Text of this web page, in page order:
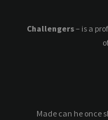
Challengers– is a
Made can he once